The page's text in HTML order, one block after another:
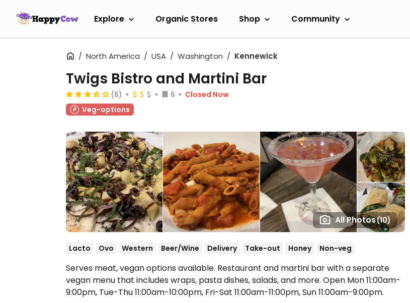
Explore Organic Stores Shop Community
North America USA Washington Kennewick
All Photos(10)
Twigs Bistro and Martini Bar
(6) 6
Closed Now
Veg-options
Lacto Ovo Western Beer/Wine Delivery Take-out Honey Non-veg
Serves meat, vegan options available. Restaurant and martini bar with a separate
vegan menu that includes wraps, pasta dishes, salads, and more. Open Mon 11:00am-
9:00pm, Tue-Thu 11:00am-10:00pm, Fri-Sat 11:00am-11:00pm, Sun 11:00am-9:00pm.